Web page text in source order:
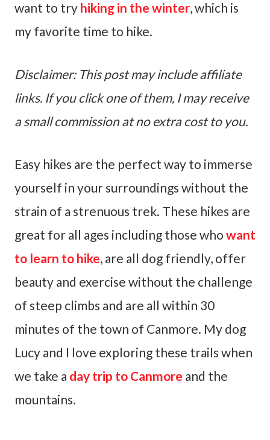
want to try hiking in the winter, which is
my favorite time to hike.
Disclaimer: This post may include affiliate
links. If you click one of them, I may receive
a small commission at no extra cost to you.
Easy hikes are the perfect way to immerse
yourself in your surroundings without the
strain of a strenuous trek. These hikes are
great for all ages including those who want
to learn to hike, are all dog friendly, offer
beauty and exercise without the challenge
of steep climbs and are all within 30
minutes of the town of Canmore. My dog
Lucy and I love exploring these trails when
we take a day trip to Canmore and the
mountains.